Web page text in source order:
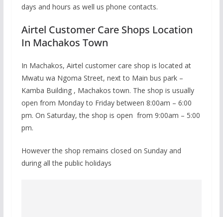
days and hours as well us phone contacts.
Airtel Customer Care Shops Location
In Machakos Town
In Machakos, Airtel customer care shop is located at
Mwatu wa Ngoma Street, next to Main bus park –
Kamba Building , Machakos town. The shop is usually
open from Monday to Friday between 8:00am – 6:00
pm. On Saturday, the shop is open from 9:00am – 5:00
pm.
However the shop remains closed on Sunday and
during all the public holidays